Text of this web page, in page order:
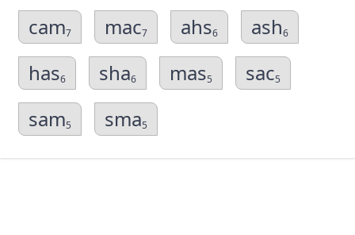
cam7 mac7 ahs6 ash6
has6 sha6 mas5 sac5
sam5 sma5